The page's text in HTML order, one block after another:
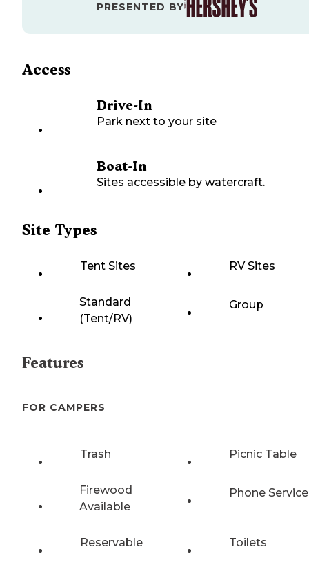
PRESENTED BY
Access
Drive-In
Park next to your site
Boat-In
Sites accessible by watercraft.
Site Types
Tent Sites RV Sites
Standard
(Tent/RV)
Group
Features
FOR CAMPERS
Trash Picnic Table
Firewood
Available
Phone Service
Reservable Toilets